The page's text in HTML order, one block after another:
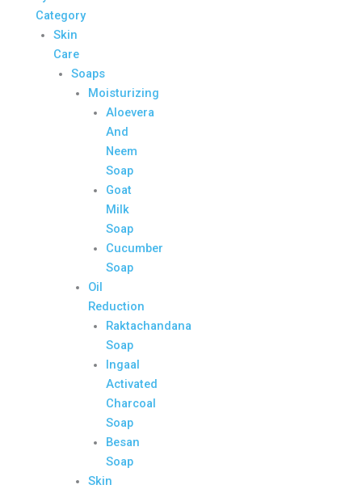
Category
Skin
Care
Soaps
Moisturizing
Aloevera
And
Neem
Soap
Goat
Milk
Soap
Cucumber
Soap
Oil
Reduction
Raktachandana
Soap
Ingaal
Activated
Charcoal
Soap
Besan
Soap
Skin